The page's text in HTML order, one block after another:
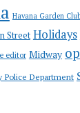
Havana Garden
Street Holidays
editor Midway
Police Department